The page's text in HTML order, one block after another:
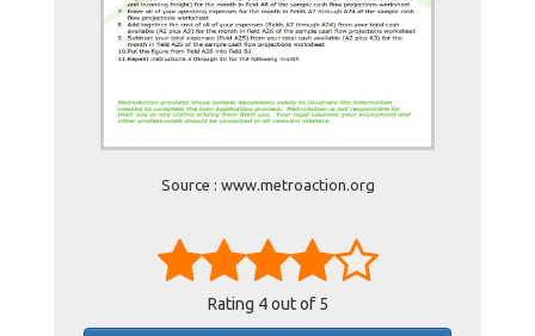
Source : www.metroaction.org
Rating 4out of 5